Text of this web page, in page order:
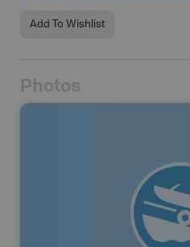
Add To Wishlist
Photos